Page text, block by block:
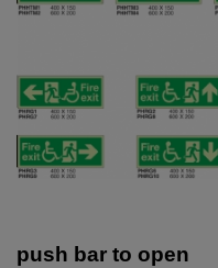
push bar to open